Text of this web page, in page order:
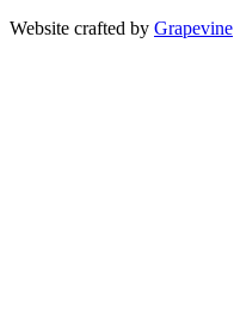
Website crafted by Grapevine